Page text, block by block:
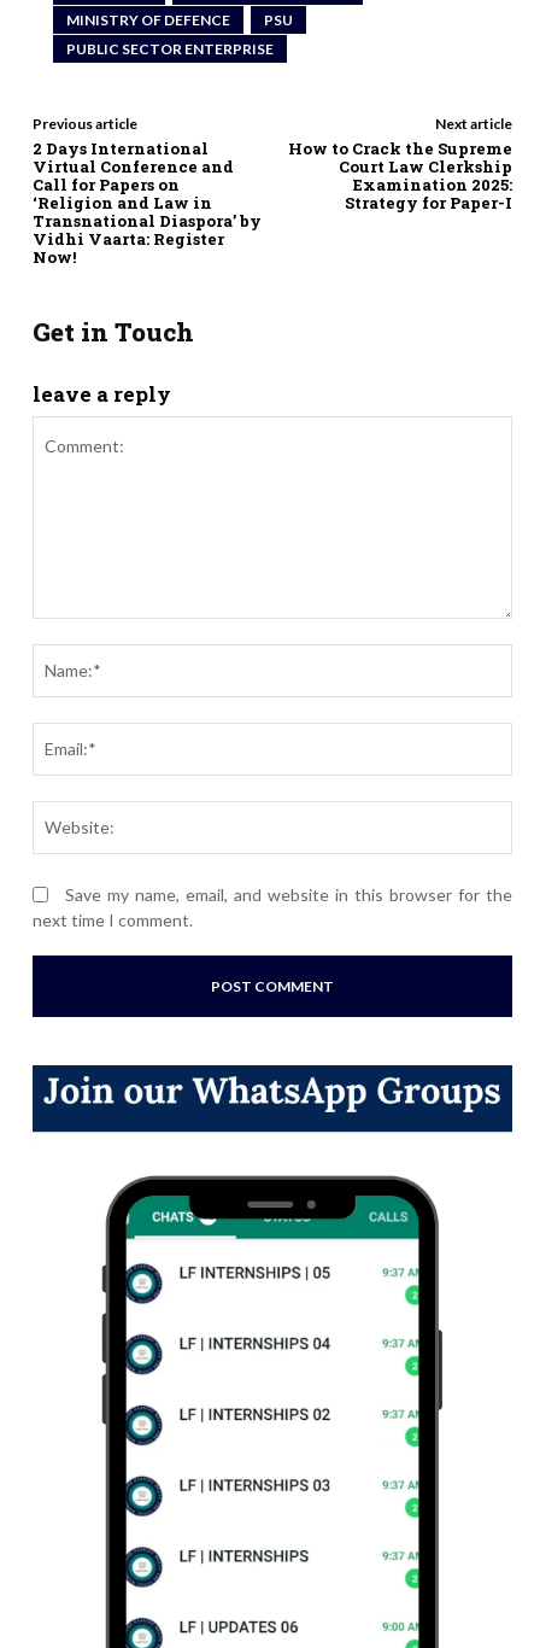
MINISTRY OF DEFENCE
PSU
PUBLIC SECTOR ENTERPRISE
Previous article
2 Days International
Virtual Conference and
Call for Papers on
‘Religion and Law in
Transnational Diaspora’ by
Vidhi Vaarta: Register
Now!
Next article
How to Crack the Supreme
Court Law Clerkship
Examination 2025:
Strategy for Paper-I
Get in Touch
leave a reply
Save my name, email, and website in this browser for the
next time I comment.